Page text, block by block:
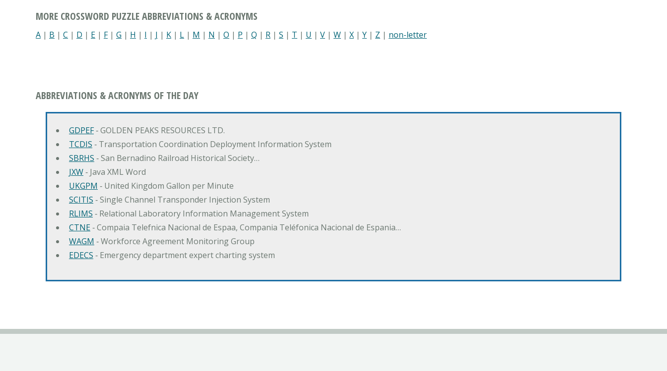
MORE CROSSWORD PUZZLE ABBREVIATIONS & ACRONYMS
A | B | C | D | E | F| G | H | I | J | K | L | M | N | O | P | Q | R | S | T | U | V | W | X | Y | Z | non-letter
ABBREVIATIONS & ACRONYMS OF THE DAY
GDPEF‐ GOLDEN PEAKS RESOURCES LTD.
TCDIS ‐ Transportation Coordination Deployment Information System
SBRHS ‐ San Bernadino Railroad Historical Society…
JXW‐ Java XML Word
UKGPM ‐ United Kingdom Gallon per Minute
SCITIS ‐ Single Channel Transponder Injection System
RLIMS ‐ Relational Laboratory Information Management System
CTNE‐ Compaia Telefnica Nacional de Espaa, Compania Teléfonica Nacional de Espania…
WAGM ‐ Workforce Agreement Monitoring Group
EDECS ‐ Emergency department expert charting system